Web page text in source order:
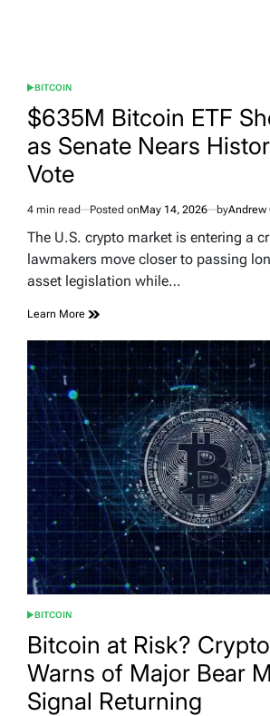
POSTED
IN
BITCOIN
$635M Bitcoin ETF
as Senate Nears
Vote
Estimated
read
4 min read Posted onMay 14, 2026 byAndrew
The U.S. crypto market is entering a
lawmakers move closer to passing
asset legislation while…
Learn More
POSTED
BITCOIN
Bitcoin at Risk?
Warns of Major Bear
Signal Returning